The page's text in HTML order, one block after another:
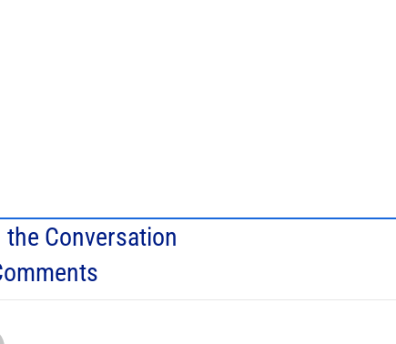
Conversation